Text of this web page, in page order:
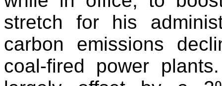
stretch for his
carbon emissions
coal-fired power